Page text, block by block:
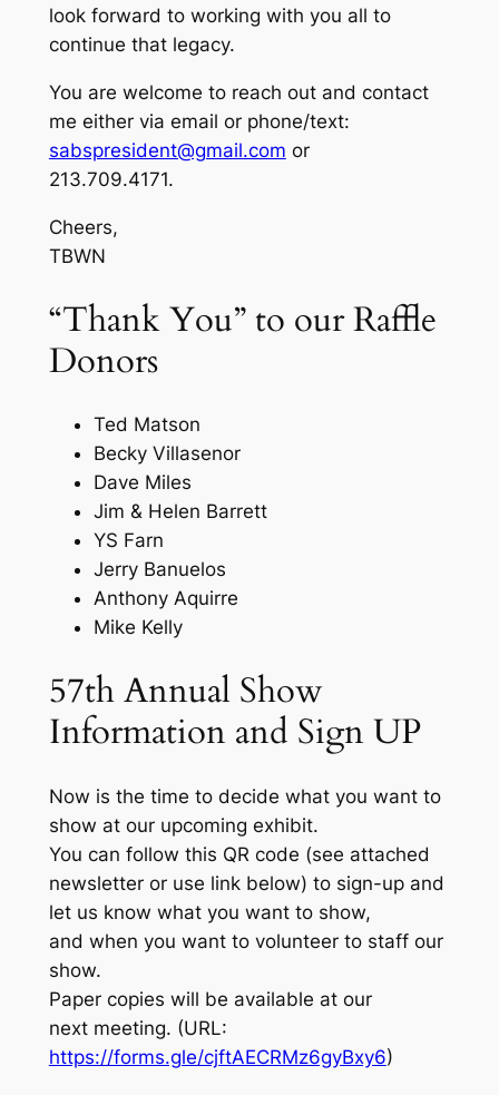
look forward to working with you all to
continue that legacy.
You are welcome to reach out and contact
me either via email or phone/text:
sabspresident@gmail.com or
213.709.4171.
Cheers,
TBWN
“Thank You” to our Raffle
Donors
Ted Matson
Becky Villasenor
Dave Miles
Jim & Helen Barrett
YS Farn
Jerry Banuelos
Anthony Aquirre
Mike Kelly
57th Annual Show
Information and Sign UP
Now is the time to decide what you want to
show at our upcoming exhibit.
You can follow this QR code (see attached
newsletter or use link below) to sign-up and
let us know what you want to show,
and when you want to volunteer to staff our
show.
Paper copies will be available at our
next meeting. (URL:
https://forms.gle/cjftAECRMz6gyBxy6)